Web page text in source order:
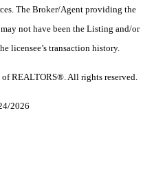
The Broker/Agent providing the
not have been the Listing and/or
licensee’s transaction history.
REALTORS®. All rights reserved.
2026